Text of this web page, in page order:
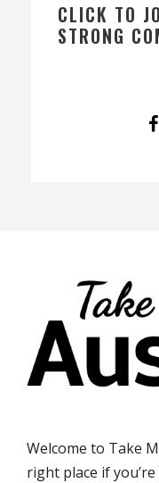
CLICK TO
STRONG
Welcome to Take
right place if